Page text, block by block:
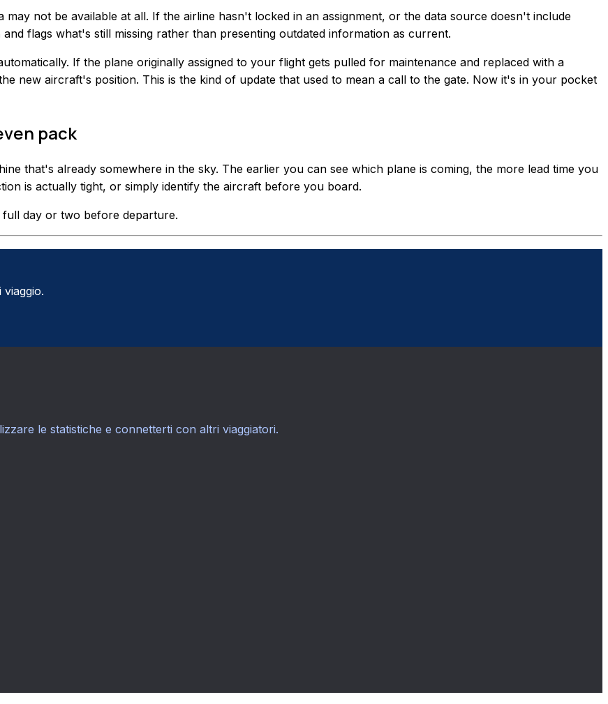
not be available at all. If the airline hasn't locked in an assignment, or the data source doesn't include
flags what's still missing rather than presenting outdated information as current.
If the plane originally assigned to your flight gets pulled for maintenance and replaced with a
new aircraft's position. This is the kind of update that used to mean a call to the gate. Now it's in your pocket
pack
that's already somewhere in the sky. The earlier you can see which plane is coming, the more lead time you
is actually tight, or simply identify the aircraft before you board.
day or two before departure.
le statistiche e connetterti con altri viaggiatori.